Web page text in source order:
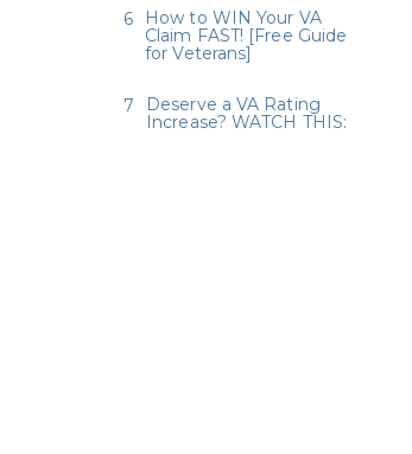
How to WIN Your VA
Claim FAST! [Free Guide
for Veterans]
Deserve a VA Rating
Increase? WATCH THIS: